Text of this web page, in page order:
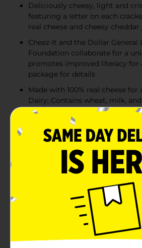
Deliciously cheesy, light and
featuring a letter on each
real cheese and cheesy
Cheez-It and the Dollar General
Foundation collaborate for a
promotes improved literacy for
package for details
Made with 100% real cheese for
Dairy; Contains wheat, milk,
Includes 1, 21oz family-size box
baked snack crackers;
great taste​
Product Details
Outrageously cheesy and
Cheez-It Cheddar Jack Letters are
little crackers that have captivated
decades. Discover a snack made
baked to crispy perfection
imprinted on each cracker for an